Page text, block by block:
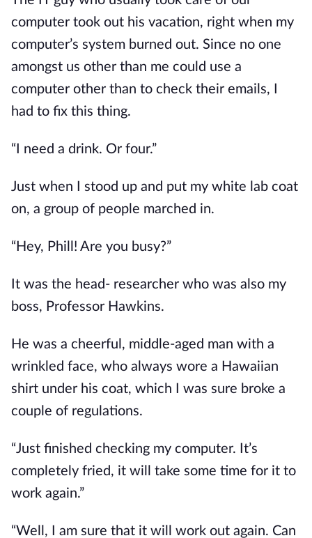
computer took out his vacation, right when my
computer’s system burned out. Since no one
amongst us other than me could use a
computer other than to check their emails, I
had to fix this thing.
“I need a drink. Or four.”
Just when I stood up and put my white lab coat
on, a group of people marched in.
“Hey, Phill! Are you busy?”
It was the head- researcher who was also my
boss, Professor Hawkins.
He was a cheerful, middle-aged man with a
wrinkled face, who always wore a Hawaiian
shirt under his coat, which I was sure broke a
couple of regulations.
“Just finished checking my computer. It’s
completely fried, it will take some time for it to
work again.”
“Well, I am sure that it will work out again. Can